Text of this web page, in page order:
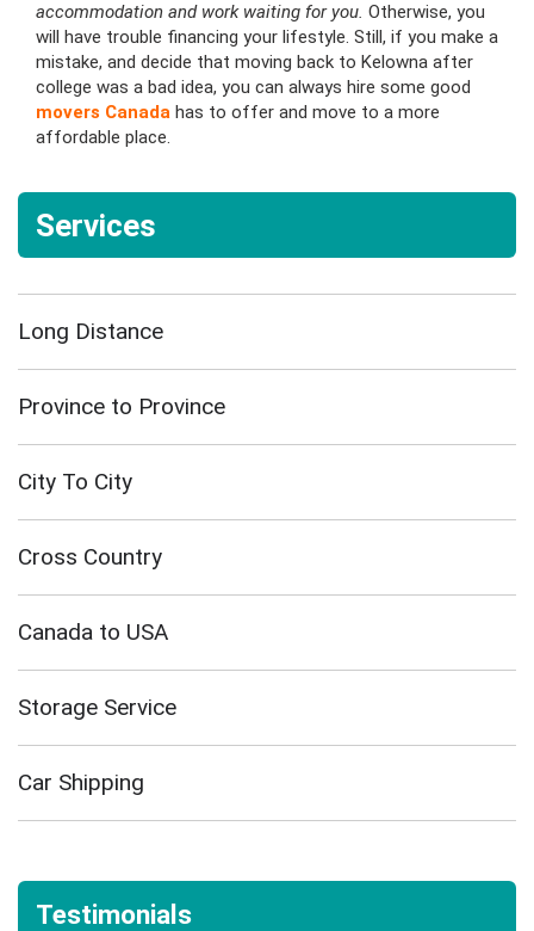
accommodation and work waiting for you. Otherwise, you
will have trouble financing your lifestyle. Still, if you make a
mistake, and decide that moving back to Kelowna after
college was a bad idea, you can always hire some good
movers Canada has to offer and move to a more
affordable place.
Services
Long Distance
Province to Province
City To City
Cross Country
Canada to USA
Storage Service
Car Shipping
Testimonials